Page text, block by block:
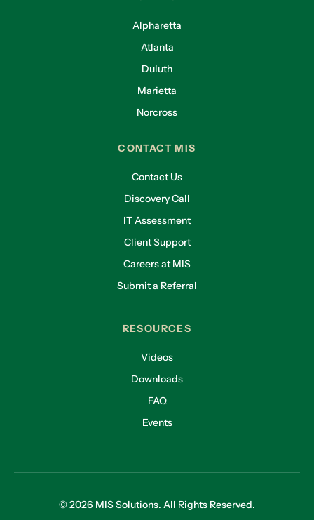
Alpharetta
Atlanta
Duluth
Marietta
Norcross
CONTACT MIS
Contact Us
Discovery Call
IT Assessment
Client Support
Careers at MIS
Submit a Referral
RESOURCES
Videos
Downloads
FAQ
Events
© 2026 MIS Solutions. All Rights Reserved.